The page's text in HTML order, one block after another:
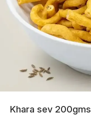
Khara sev 200gms